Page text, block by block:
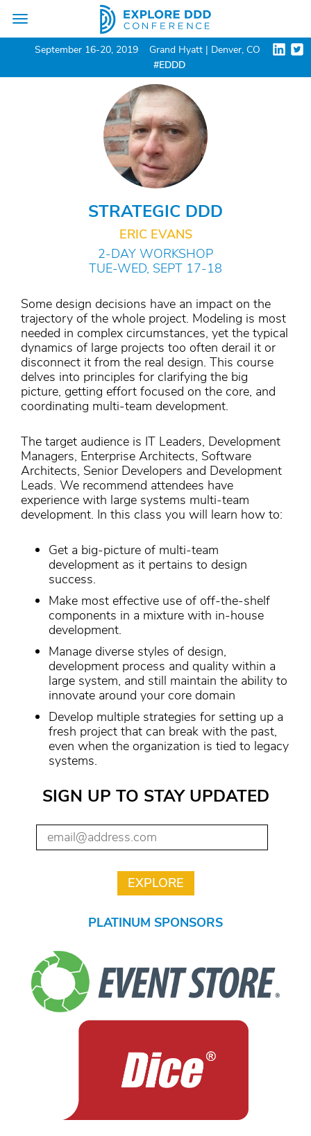
Toggle
navigation
September 16-20, 2019
Grand Hyatt | Denver, CO
#EDDD
STRATEGIC DDD
ERIC EVANS
2-DAY WORKSHOP
TUE-WED, SEPT 17-18
Some design decisions have an impact on the
trajectory of the whole project. Modeling is most
needed in complex circumstances, yet the typical
dynamics of large projects too often derail it or
disconnect it from the real design. This course
delves into principles for clarifying the big
picture, getting effort focused on the core, and
coordinating multi-team development.
The target audience is IT Leaders, Development
Managers, Enterprise Architects, Software
Architects, Senior Developers and Development
Leads. We recommend attendees have
experience with large systems multi-team
development. In this class you will learn how to:
Get a big-picture of multi-team
development as it pertains to design
success.
Make most effective use of off-the-shelf
components in a mixture with in-house
development.
Manage diverse styles of design,
development process and quality within a
large system, and still maintain the ability to
innovate around your core domain
Develop multiple strategies for setting up a
fresh project that can break with the past,
even when the organization is tied to legacy
systems.
SIGN UP TO STAY UPDATED
PLATINUM SPONSORS